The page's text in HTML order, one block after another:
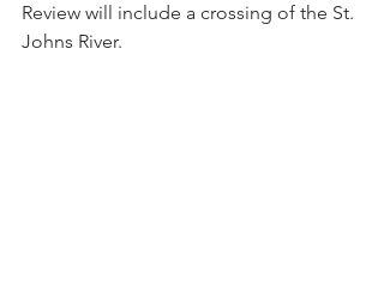
Review will include a crossing of the St.
Johns River.